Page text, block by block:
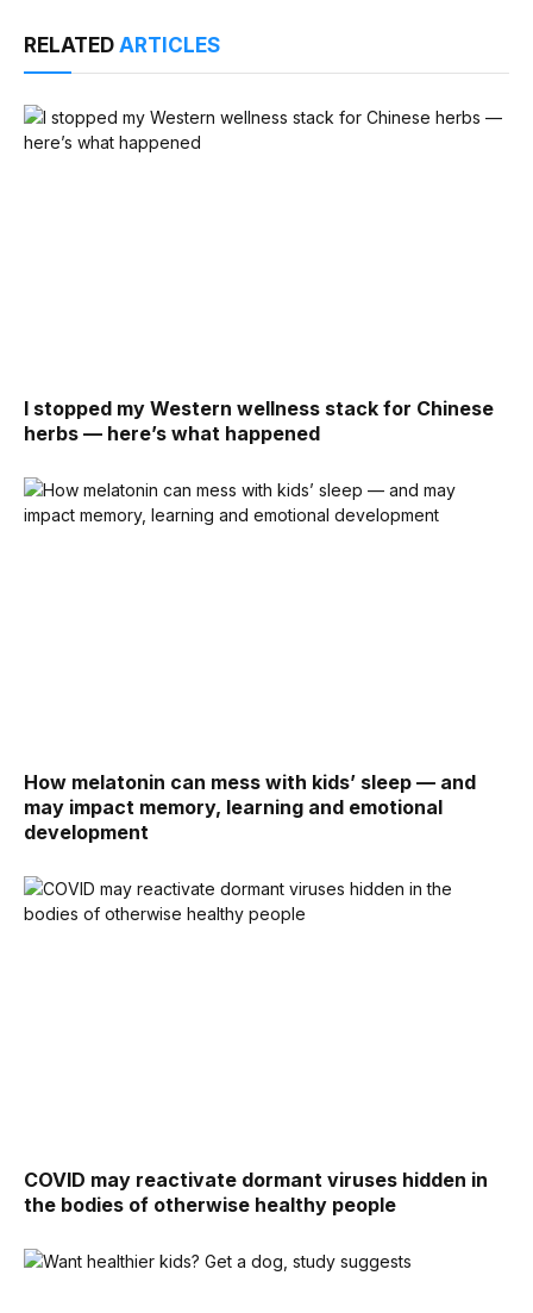
RELATED ARTICLES
I stopped my Western wellness stack for Chinese
herbs — here’s what happened
How melatonin can mess with kids’ sleep — and
may impact memory, learning and emotional
development
COVID may reactivate dormant viruses hidden in
the bodies of otherwise healthy people